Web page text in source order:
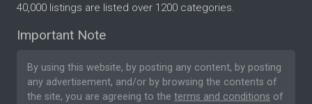
40,000 listings are listed over 1200 categories.
Important Note
By using this website, by posting any content, by posting
any advertisement, and/or by browsing the contents of
the site, you are agreeing to the terms and conditions of